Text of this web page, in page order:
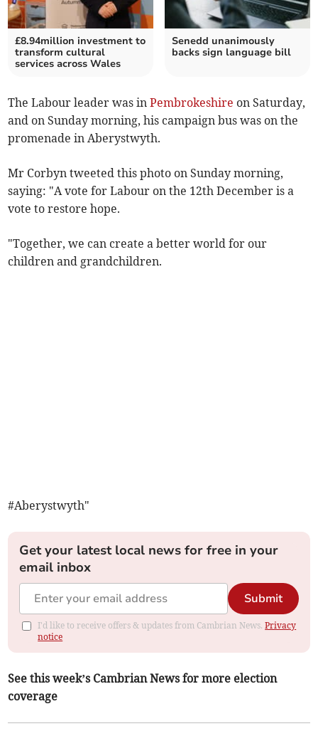
£8.94million investment to
transform cultural
services across Wales
Senedd unanimously
backs sign language bill
The Labour leader was inPembrokeshire on Saturday,
and on Sunday morning, his campaign bus was on the
promenade in Aberystwyth.
Mr Corbyn tweeted this photo on Sunday morning,
saying: "A vote for Labour on the 12th December is a
vote to restore hope.
"Together, we can create a better world for our
children and grandchildren.
#Aberystwyth"
Get your latest local news for free in your
email inbox
Submit
I'd like to receive offers & updates from Cambrian News.Privacy
notice
See this week’s Cambrian News for more election
coverage